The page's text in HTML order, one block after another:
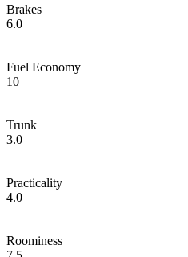
Brakes
6.0
Fuel Economy
10
Trunk
3.0
Practicality
4.0
Roominess